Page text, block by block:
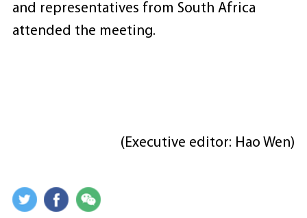
and representatives from South Africa
attended the meeting.
(Executive editor: Hao Wen)